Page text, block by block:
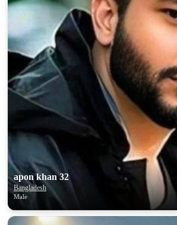
apon khan 32
Bangladesh
Male